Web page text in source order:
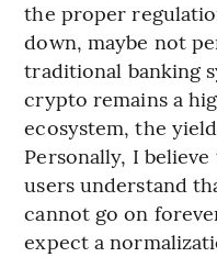
the proper
down, maybe not
traditional banking
crypto remains a
ecosystem, the
Personally, I
users understand
cannot go on
expect a